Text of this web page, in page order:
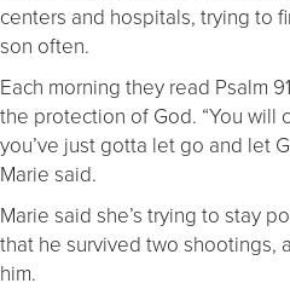
centers and hospitals, trying to
son often.
Each morning they read Psalm
the protection of God. “You will
you’ve just gotta let go and let
Marie said.
Marie said she’s trying to stay
that he survived two shootings,
him.